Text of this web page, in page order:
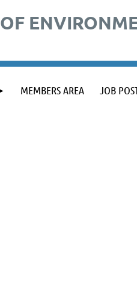
MEMBERS AREA JOB